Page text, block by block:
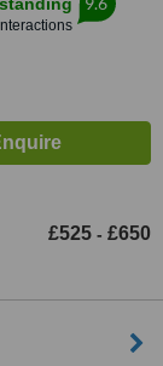
£525 - £650